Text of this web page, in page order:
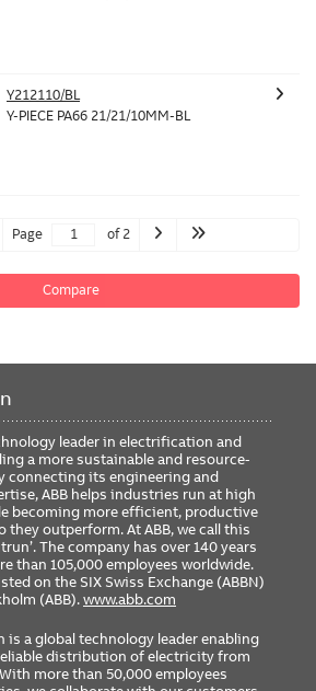
Y212110/BL
Y-PIECE PA66 21/21/10MM-BL
Page of 2
Compare
leader in electrification and
a more sustainable and resource-
connecting its engineering and
ABB helps industries run at high
becoming more efficient, productive
they outperform. At ABB, we call this
The company has over 140 years
than 105,000 employees worldwide.
on the SIX Swiss Exchange (ABBN)
(ABB).www.abb.com
is a global technology leader enabling
distribution of electricity from
more than 50,000 employees